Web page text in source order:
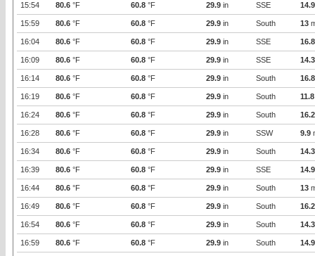
15:54 80.6 °F 60.8 °F 29.9 in SSE 14.9
15:59 80.6 °F 60.8 °F 29.9 in South 13
16:04 80.6 °F 60.8 °F 29.9 in SSE 16.8
16:09 80.6 °F 60.8 °F 29.9 in SSE 14.3
16:14 80.6 °F 60.8 °F 29.9 in South 16.8
16:19 80.6 °F 60.8 °F 29.9 in South 11.8
16:24 80.6 °F 60.8 °F 29.9 in South 16.2
16:28 80.6 °F 60.8 °F 29.9 in SSW 9.9
16:34 80.6 °F 60.8 °F 29.9 in South 14.3
16:39 80.6 °F 60.8 °F 29.9 in SSE 14.9
16:44 80.6 °F 60.8 °F 29.9 in South 13
16:49 80.6 °F 60.8 °F 29.9 in South 16.2
16:54 80.6 °F 60.8 °F 29.9 in South 14.3
16:59 80.6 °F 60.8 °F 29.9 in South 14.9